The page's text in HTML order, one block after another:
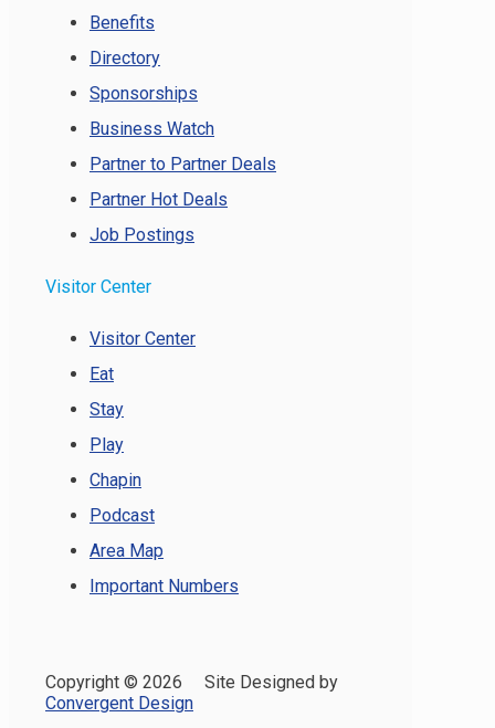
Benefits
Directory
Sponsorships
Business Watch
Partner to Partner Deals
Partner Hot Deals
Job Postings
Visitor Center
Visitor Center
Eat
Stay
Play
Chapin
Podcast
Area Map
Important Numbers
Copyright © 2026 Site Designed by
Convergent Design